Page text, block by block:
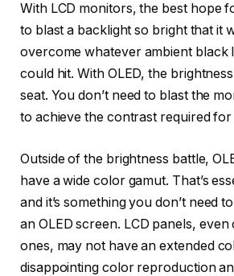
With LCD monitors, the best hope
to blast a backlight so bright that it
overcome whatever ambient black
could hit. With OLED, the
seat. You don’t need to blast the
to achieve the contrast required for
Outside of the brightness battle,
have a wide color gamut. That’s
and it’s something you don’t need
an OLED screen. LCD panels,
ones, may not have an extended
disappointing color reproduction